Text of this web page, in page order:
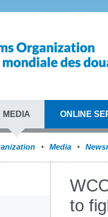
MEDIA ONLINE
Media
to